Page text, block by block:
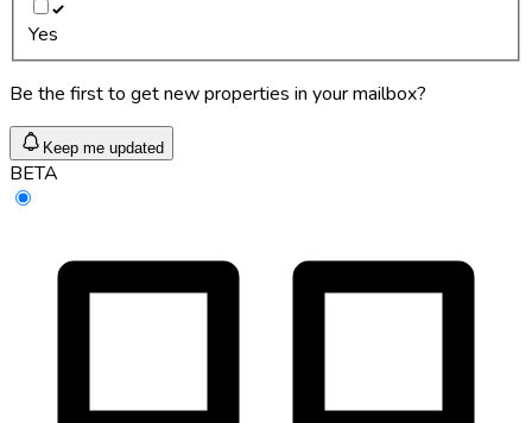
Yes
Be the first to get new properties in your mailbox?
Keep me updated
BETA